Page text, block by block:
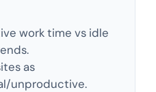
work time vs idle
as
unproductive.